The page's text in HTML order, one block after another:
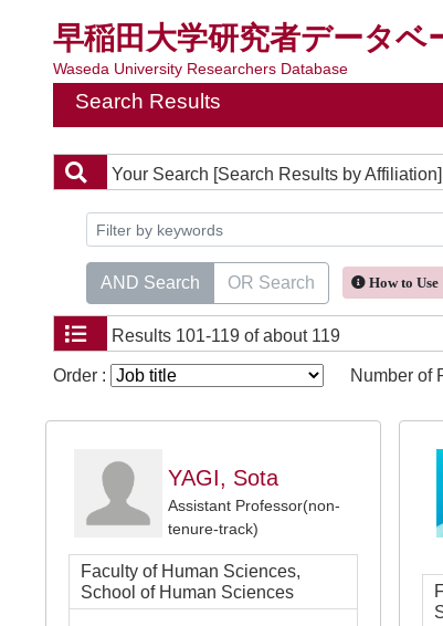
早稲田大学研究者データベ
Waseda University Researchers Database
Search Results
Your Search [Search Results by
AND Search OR Search How to Use
Results 101-119 of about 119
Order : Number of
YAGI, Sota
Assistant Professor(non-
tenure-track)
Faculty of Human Sciences,
School of Human Sciences